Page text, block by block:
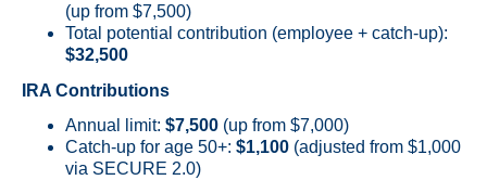
(up from $7,500)
Total potential contribution (employee + catch-up):
$32,500
IRA Contributions
Annual limit: $7,500 (up from $7,000)
Catch-up for age 50+: $1,100 (adjusted from $1,000
via SECURE 2.0)